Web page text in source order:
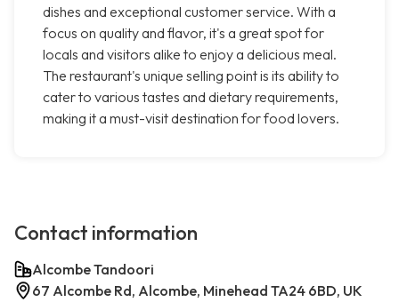
dishes and exceptional customer service. With a
focus on quality and flavor, it's a great spot for
locals and visitors alike to enjoy a delicious meal.
The restaurant's unique selling point is its ability to
cater to various tastes and dietary requirements,
making it a must-visit destination for food lovers.
Contact information
Alcombe Tandoori
67 Alcombe Rd, Alcombe, Minehead TA24 6BD, UK